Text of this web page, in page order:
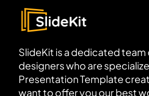
SlideKit is a dedicated
designers who are
Presentation Template
want to offer you our best